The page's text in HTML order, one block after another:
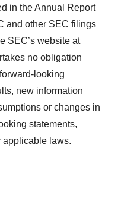
in the Annual Report
and other SEC filings
SEC’s website at
no obligation
looking
new information
or changes in
statements,
applicable laws.